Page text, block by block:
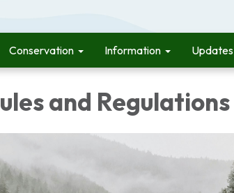
Conservation Information Updates
and Regulations